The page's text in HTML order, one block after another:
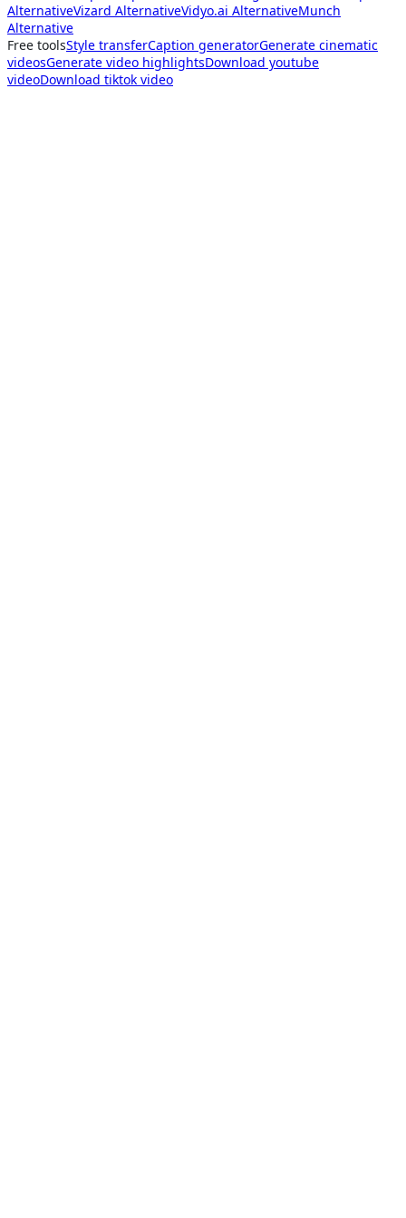
AlternativeVizard AlternativeVidyo.ai AlternativeMunch
Alternative
Free toolsStyle transferCaption generatorGenerate cinematic
videosGenerate video highlightsDownload youtube
videoDownload tiktok video